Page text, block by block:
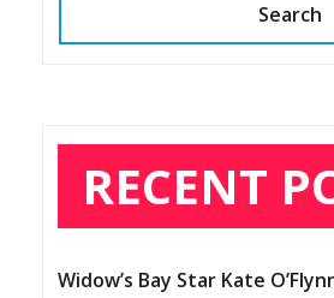
Search
RECENT
Widow’s Bay Star Kate